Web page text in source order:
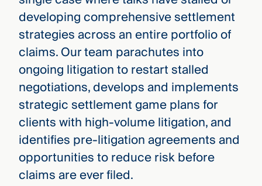
—
WATCH
FILM
CMBG³
Three
Steps
full
developing comprehensive settlement
strategies across an entire portfolio of
claims. Our team parachutes into
ongoing litigation to restart stalled
negotiations, develops and implements
strategic settlement game plans for
clients with high-volume litigation, and
identifies pre-litigation agreements and
opportunities to reduce risk before
claims are ever filed.